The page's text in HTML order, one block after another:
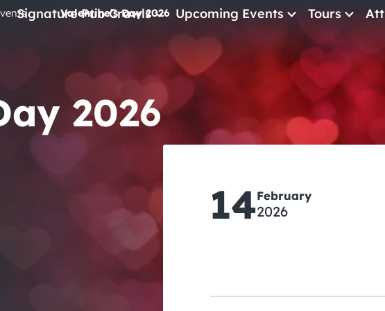
Signature Pub Crawls Upcoming Events
All Events
Comedy
Concerts
Pub Crawls
Tours
Valentine’s Day 2026
2026
14February
2026